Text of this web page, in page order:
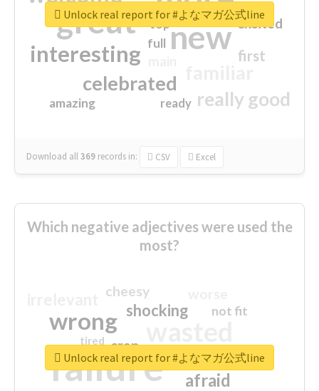
great new
interesting
celebrated
really good
first
excited
amazing
top
full
ready
Download all369 records in: CSV Excel
Unlock real report for #よなマガ公式line
Which negative adjectives were used the
most?
failure
wrong
sorry
afraid
shocking
crap
cheesy
not fit
closed
tired
Unlock real report for #よなマガ公式line